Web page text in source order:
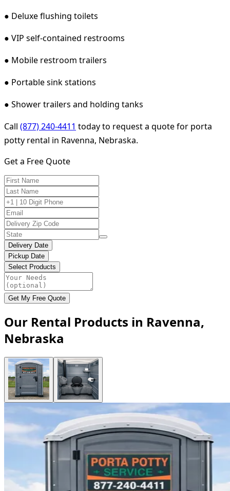
● Deluxe flushing toilets
● VIP self-contained restrooms
● Mobile restroom trailers
● Portable sink stations
● Shower trailers and holding tanks
Call (877) 240-4411 today to request a quote for porta
potty rental in Ravenna, Nebraska.
Get a Free Quote
Delivery Date
Pickup Date
Select Products
Get My Free Quote
Our Rental Products in Ravenna,
Nebraska